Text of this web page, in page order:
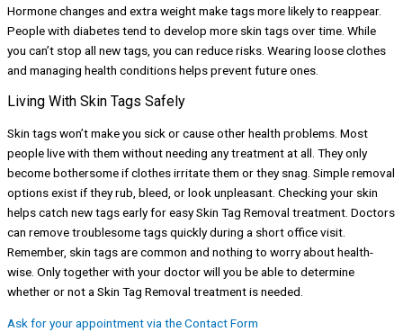
Hormone changes and extra weight make tags more likely to reappear.
People with diabetes tend to develop more skin tags over time. While
you can’t stop all new tags, you can reduce risks. Wearing loose clothes
and managing health conditions helps prevent future ones.
Living With Skin Tags Safely
Skin tags won’t make you sick or cause other health problems. Most
people live with them without needing any treatment at all. They only
become bothersome if clothes irritate them or they snag. Simple removal
options exist if they rub, bleed, or look unpleasant. Checking your skin
helps catch new tags early for easy Skin Tag Removal treatment. Doctors
can remove troublesome tags quickly during a short office visit.
Remember, skin tags are common and nothing to worry about health-
wise. Only together with your doctor will you be able to determine
whether or not a Skin Tag Removal treatment is needed.
Ask for your appointment via the Contact Form